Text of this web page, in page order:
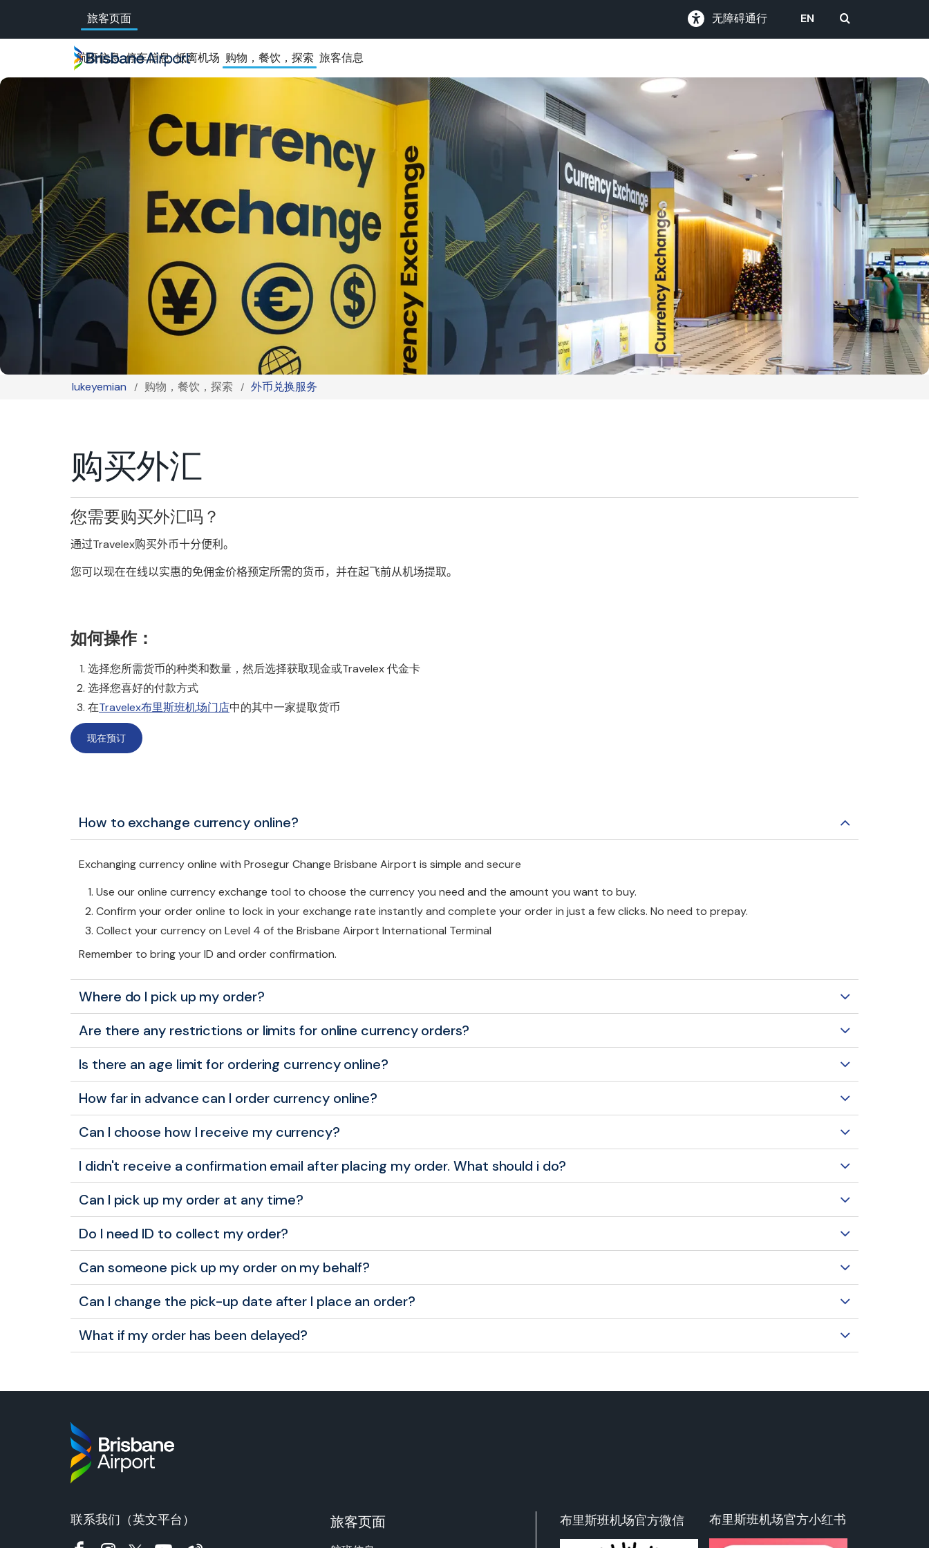
main
旅客页面 无障碍通行 EN
航班信息 停车信息 抵离机场 购物，餐饮，探索 旅客信息
Prosegur
widget
lukeyemian 购物，餐饮，探索 外币兑换服务
购买外汇
您需要购买外汇吗？
通过Travelex购买外币十分便利。
您可以现在在线以实惠的免佣金价格预定所需的货币，并在起飞前从机场提取。
如何操作：
选择您所需货币的种类和数量，然后选择获取现金或Travelex 代金卡
选择您喜好的付款方式
在Travelex布里斯班机场门店中的其中一家提取货币
现在预订
How to exchange currency online?
Exchanging currency online with Prosegur Change Brisbane Airport is simple and secure
Use our online currency exchange tool to choose the currency you need and the amount you want to buy.
Confirm your order online to lock in your exchange rate instantly and complete your order in just a few clicks. No need to prepay.
Collect your currency on Level 4 of the Brisbane Airport International Terminal
Remember to bring your ID and order confirmation.
Where do I pick up my order?
Are there any restrictions or limits for online currency orders?
Is there an age limit for ordering currency online?
How far in advance can I order currency online?
Can I choose how I receive my currency?
I didn't receive a confirmation email after placing my order. What should i do?
Can I pick up my order at any time?
Do I need ID to collect my order?
Can someone pick up my order on my behalf?
Can I change the pick-up date after I place an order?
What if my order has been delayed?
旅客页面
联系我们（英文平台） 布里斯班机场官方微信 布里斯班机场官方小红书